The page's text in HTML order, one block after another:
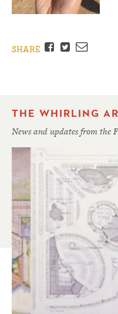
SHARE Facebook
TwitterEmail
THE WHIRLING
News and updates from